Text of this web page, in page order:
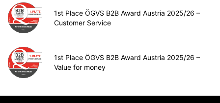
1st Place ÖGVS B2B Award Austria 2025/26 –
Customer Service
1st Place ÖGVS B2B Award Austria 2025/26 –
Value for money